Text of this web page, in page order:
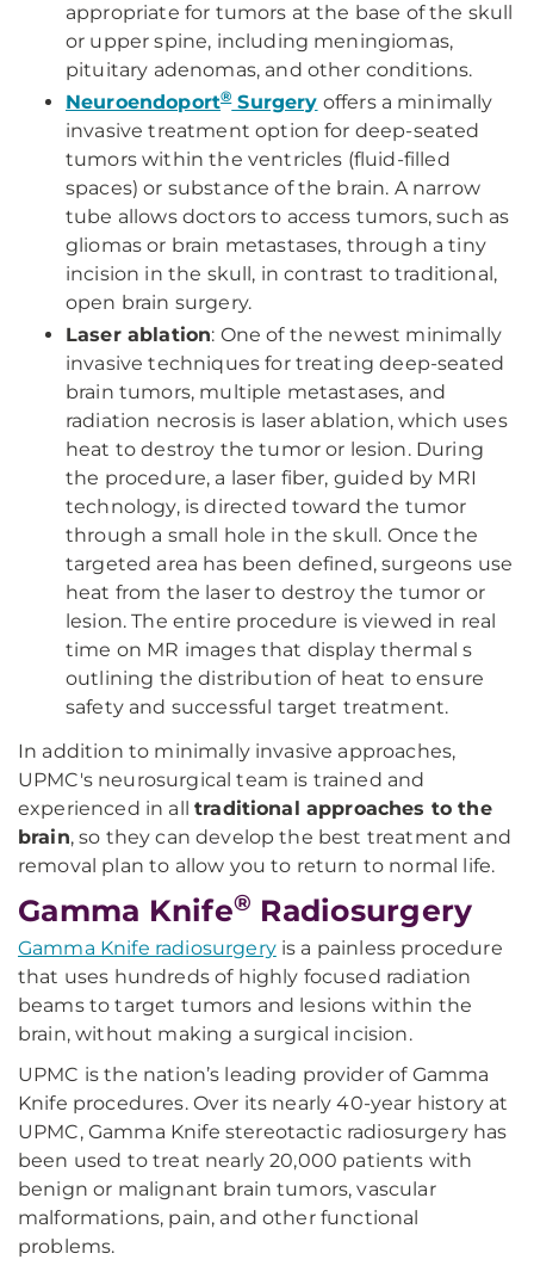
appropriate for tumors at the base of the skull
or upper spine, including meningiomas,
pituitary adenomas, and other conditions.
Neuroendoport®Surgery offers a minimally
invasive treatment option for deep-seated
tumors within the ventricles (fluid-filled
spaces) or substance of the brain. A narrow
tube allows doctors to access tumors, such as
gliomas or brain metastases, through a tiny
incision in the skull, in contrast to traditional,
open brain surgery.
Laser ablation: One of the newest minimally
invasive techniques for treating deep-seated
brain tumors, multiple metastases, and
radiation necrosis is laser ablation, which uses
heat to destroy the tumor or lesion. During
the procedure, a laser fiber, guided by MRI
technology, is directed toward the tumor
through a small hole in the skull. Once the
targeted area has been defined, surgeons use
heat from the laser to destroy the tumor or
lesion. The entire procedure is viewed in real
time on MR images that display thermal s
outlining the distribution of heat to ensure
safety and successful target treatment.
In addition to minimally invasive approaches,
UPMC's neurosurgical team is trained and
experienced in alltraditional approaches to the
brain, so they can develop the best treatment and
removal plan to allow you to return to normal life.
Gamma Knife® Radiosurgery
Gamma Knife radiosurgeryis a painless procedure
that uses hundreds of highly focused radiation
beams to target tumors and lesions within the
brain, without making a surgical incision.
UPMC is the nation’s leading provider of Gamma
Knife procedures. Over its nearly 40-year history at
UPMC, Gamma Knife stereotactic radiosurgery has
been used to treat nearly 20,000 patients with
benign or malignant brain tumors, vascular
malformations, pain, and other functional
problems.